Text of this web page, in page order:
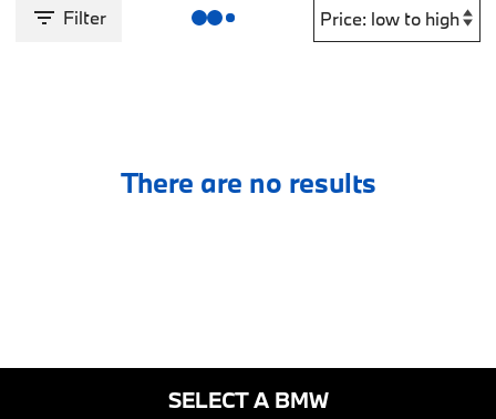
Filter
There are no results
SELECT A BMW